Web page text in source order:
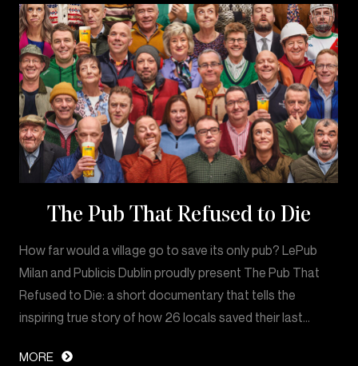
The Pub That Refused to Die
How far would a village go to save its only pub? LePub
Milan and Publicis Dublin proudly present The Pub That
Refused to Die: a short documentary that tells the
inspiring true story of how 26 locals saved their last…
MORE